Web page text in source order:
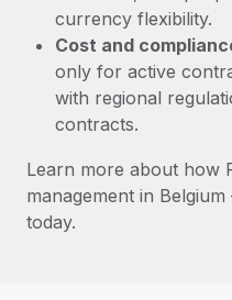
currency flexibility.
Cost and
only for active
with regional
contracts.
Learn more about how
management in
today.